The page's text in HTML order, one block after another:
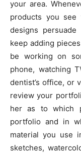
your area.
products you see
designs
keep adding
be working on
phone, watching
dentist’s office, or
review your
her as to which
portfolio and in
material you use
sketches,